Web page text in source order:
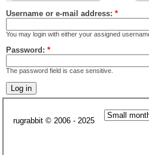
Username or e-mail address: *
You may login with either your assigned
Password: *
The password field is case sensitive.
rugrabbit © 2006 - 2025